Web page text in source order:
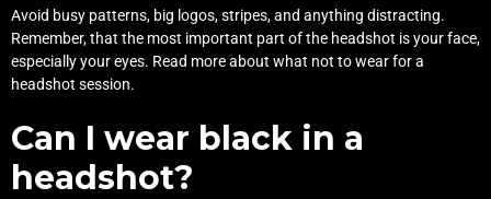
Avoid busy patterns, big logos, stripes, and anything distracting.
Remember, that the most important part of the headshot is your face,
especially your eyes. Read more about what not to wear for a
headshot session.
Can I wear black in a
headshot?